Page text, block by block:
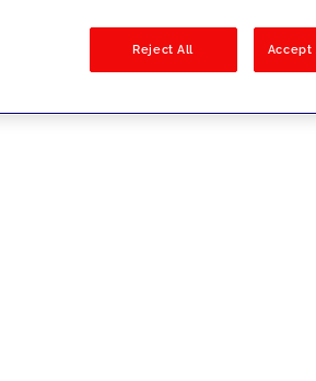
Reject All Accept